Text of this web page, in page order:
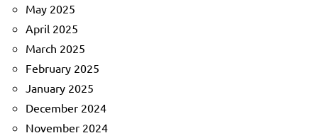
May 2025
April 2025
March 2025
February 2025
January 2025
December 2024
November 2024